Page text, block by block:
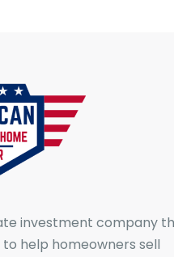
investment company
help homeowners sell